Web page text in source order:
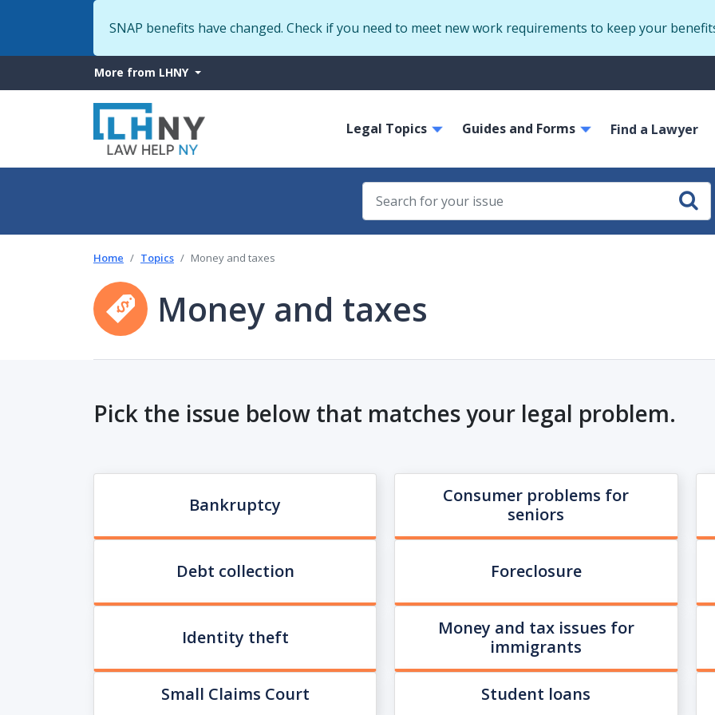
to
SNAP benefits have changed. Check if you need to meet new work requirements to keep your
More
from
LHNY
More from LHNY
navigation
Legal Topics Guides and Forms Find a Lawyer
Home Topics Money and taxes
Money and taxes
Pick the issue below that matches your legal problem.
Bankruptcy
Consumer problems for
seniors
Debt collection Foreclosure
Identity theft
Money and tax issues for
immigrants
Small Claims Court Student loans